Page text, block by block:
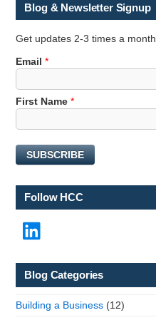
Blog & Newsletter Signup
Get updates 2-3 times a month
Email*
F
i
r
t
i
s
N
First Name*
SUBSCRIBE
Follow HCC
Blog Categories
Building a Business (12)